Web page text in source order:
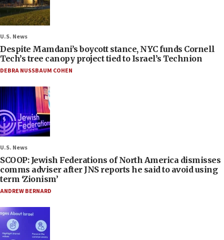
U.S. News
Despite Mamdani’s boycott stance, NYC funds Cornell
Tech’s tree canopy project tied to Israel’s Technion
DEBRA NUSSBAUM COHEN
U.S. News
SCOOP: Jewish Federations of North America dismisses
comms adviser after JNS reports he said to avoid using
term ‘Zionism’
ANDREW BERNARD